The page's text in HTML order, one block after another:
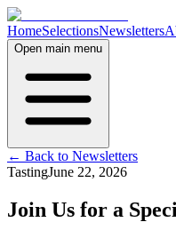
HomeSelectionsNewsletters
Open main menu
← Back to Newsletters
TastingJune 22, 2026
Join Us for a